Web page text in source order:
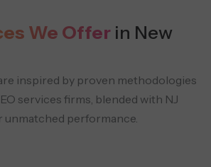
We Offer in New
inspired by proven methodologies
services firms, blended with NJ
unmatched performance.